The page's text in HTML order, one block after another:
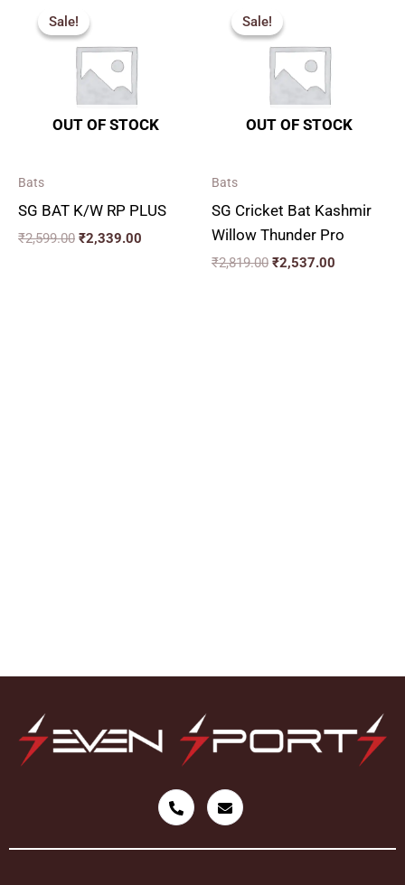
Sale!
OUT OF STOCK
Sale!
Bats
SG BAT K/W RP PLUS
₹2,599.00
was:
₹2,599.00.
₹2,339.00
Sale!
OUT OF STOCK
Sale!
Bats
SG Cricket Bat Kashmir
Willow Thunder Pro
₹2,819.00
was:
₹2,819.00.
₹2,537.00